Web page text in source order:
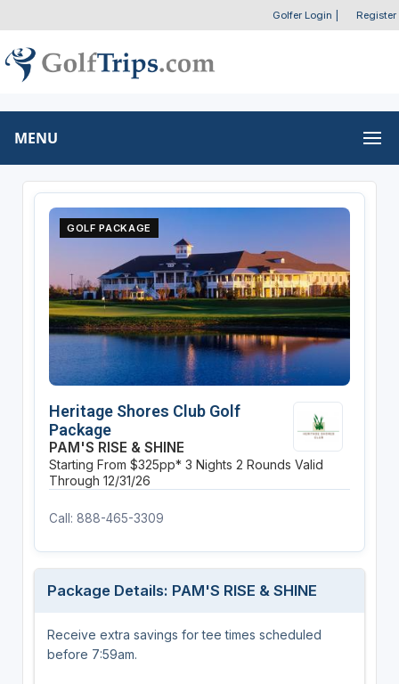
Golfer Login Register
MENU
GOLF PACKAGE
Heritage Shores Club Golf
Package
PAM'S RISE & SHINE
Starting From $325pp* 3 Nights 2 Rounds Valid
Through 12/31/26
Call: 888-465-3309
Package Details: PAM'S RISE & SHINE
Receive extra savings for tee times scheduled
before 7:59am.